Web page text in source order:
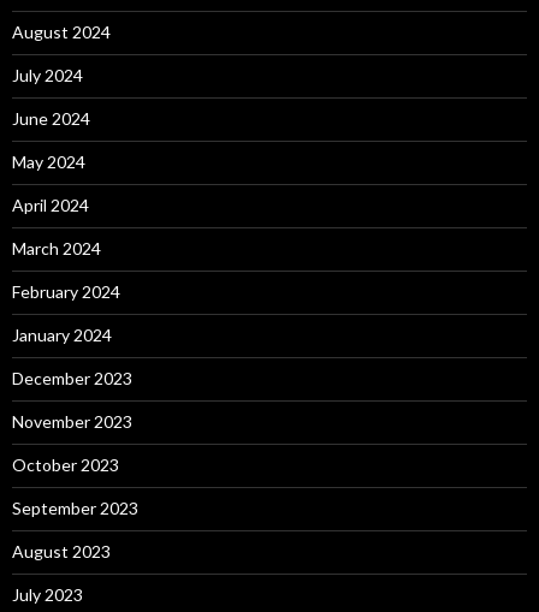
August 2024
July 2024
June 2024
May 2024
April 2024
March 2024
February 2024
January 2024
December 2023
November 2023
October 2023
September 2023
August 2023
July 2023